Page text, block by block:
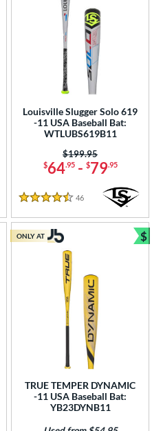
Louisville Slugger Solo 619
-11 USA Baseball Bat:
WTLUBS619B11
$64.95- $79.95
Price was:
$199.95
4.5 Stars
46 Reviews
TRUE TEMPER DYNAMIC
-11 USA Baseball Bat:
YB23DYNB11
ONLY AT $